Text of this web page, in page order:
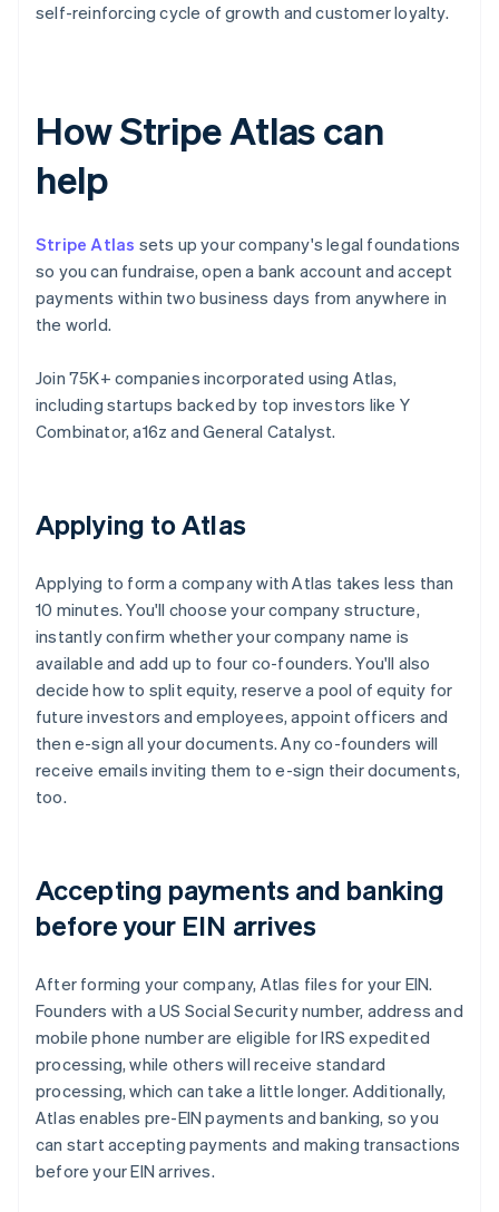
self-reinforcing cycle of growth and customer loyalty.
How Stripe Atlas can
help
Stripe Atlas sets up your company's legal foundations
so you can fundraise, open a bank account and accept
payments within two business days from anywhere in
the world.
Join 75K+ companies incorporated using Atlas,
including startups backed by top investors like Y
Combinator, a16z and General Catalyst.
Applying to Atlas
Applying to form a company with Atlas takes less than
10 minutes. You'll choose your company structure,
instantly confirm whether your company name is
available and add up to four co-founders. You'll also
decide how to split equity, reserve a pool of equity for
future investors and employees, appoint officers and
then e-sign all your documents. Any co-founders will
receive emails inviting them to e-sign their documents,
too.
Accepting payments and banking
before your EIN arrives
After forming your company, Atlas files for your EIN.
Founders with a US Social Security number, address and
mobile phone number are eligible for IRS expedited
processing, while others will receive standard
processing, which can take a little longer. Additionally,
Atlas enables pre-EIN payments and banking, so you
can start accepting payments and making transactions
before your EIN arrives.